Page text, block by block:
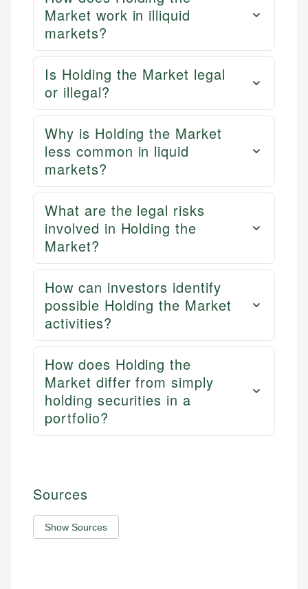
Market work in illiquid
markets?
Is Holding the Market legal
or illegal?
Why is Holding the Market
less common in liquid
markets?
What are the legal risks
involved in Holding the
Market?
How can investors identify
possible Holding the Market
activities?
How does Holding the
Market differ from simply
holding securities in a
portfolio?
Sources
Show Sources